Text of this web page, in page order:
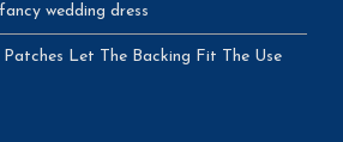
wedding dress
Let The Backing Fit The Use